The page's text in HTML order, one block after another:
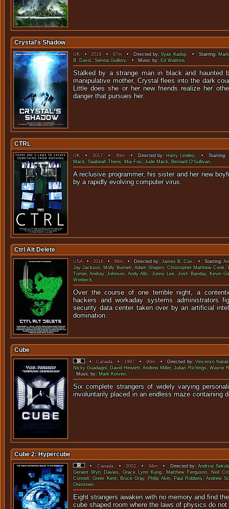
Crystal's Shadow
UK•2019• 87m• Directed by: Ilyas Kaduji. • Starring:
B. Davis, Sienna Guillory. • Music by: Ed Watkins.
Stalked by a strange man in black and haunted
manipulative mother, Crystal flees into the dark
Little does she or her new friends realize her
danger that pursues her.
CTRL
UK•2017• 80m• Directed by: Harry Lindley. • Starring:
Mack, Saabeah Theos, Mia Foo,Jude Mack, Bernard O'Sullivan.
A reclusive programmer, his sister and her new
by a rapidly evolving
Ctrl Alt Delete
USA•2016• 88m • Directed by:James B. Cox. • Starring:
Jay Jackson,Molly Burnett,Adam Shapiro,Christopher Matthew Cook,
Turner,Andray Johnson,Andy Allo,Jonny Lee,Josh Banday, Kevin
Worbeck.
Over the course of one terrible night, a
hackers and workaday systems administrators
security data center taken over by an artificial
domination.
Cube
•Canada•1997•90m • Directed by:Vincenzo Natali
Nicky Guadagni, David Hewlett,Andrew Miller,Julian Richings,Wayne
Music by: Mark Korven.
Six complete strangers of widely varying
involuntarily placed in an endless maze
Cube 2: Hypercube
•Canada•2002•94m• Directed by:Andrzej
Geraint Wyn Davies,Grace Lynn Kung, Matthew Ferguson, Neil
Connell,Greer Kent, Bruce Gray, Philip Akin, Paul Robbins,Andrew
Orenstein.
Eight strangers awaken with no memory and find
cube shaped room where the laws of physics